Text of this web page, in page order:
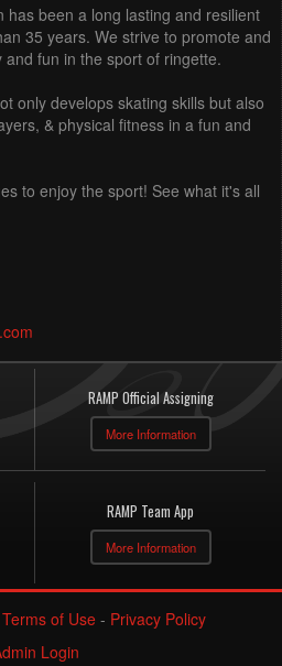
has been a long lasting and resilient
35 years. We strive to promote and
fun in the sport of ringette.
only develops skating skills but also
& physical fitness in a fun and
to enjoy the sport! See what it's all
RAMP Official Assigning
More Information
RAMP Team App
More Information
Terms of Use- Privacy Policy
Login